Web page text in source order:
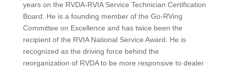
years on the RVDA-RVIA Service Technician Certification
Board. He is a founding member of the Go-RVing
Committee on Excellence and has twice been the
recipient of the RVIA National Service Award. He is
recognized as the driving force behind the
reorganization of RVDA to be more responsive to dealer